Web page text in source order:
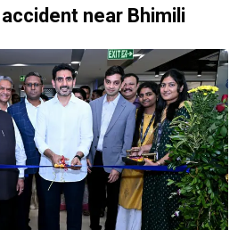
near Bhimili